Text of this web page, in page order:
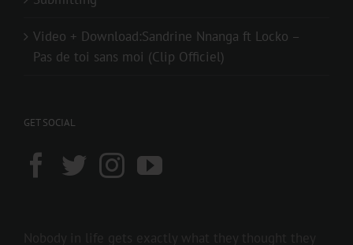
Video + Download:Sandrine Nnanga ft Locko –
Pas de toi sans moi (Clip Officiel)
GET SOCIAL